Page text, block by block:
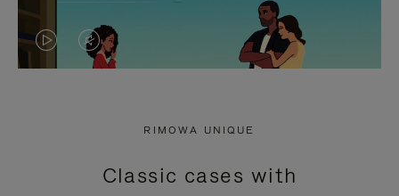
VIDEO
PRESS
VIDEO
PRESS
RIMOWA UNIQUE
Classic cases with